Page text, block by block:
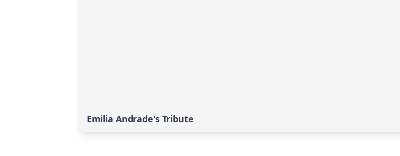
Emilia Andrade's Tribute